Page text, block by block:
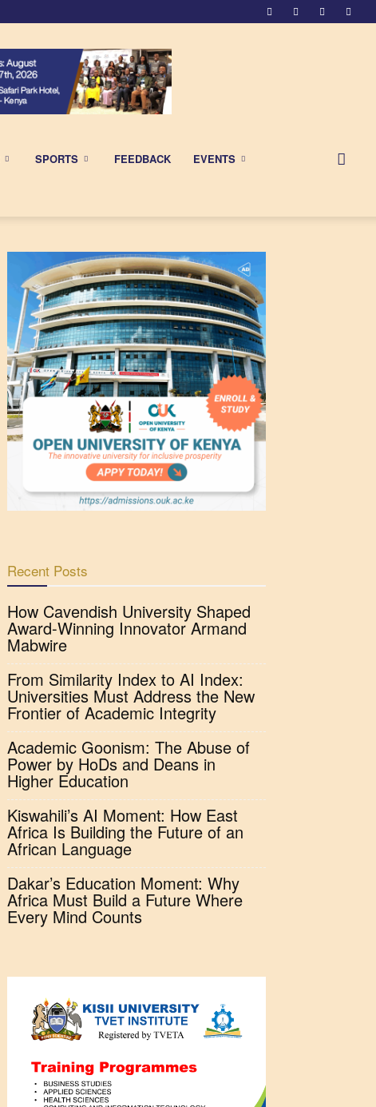
SPORTS FEEDBACK EVENTS
Recent Posts
How Cavendish University Shaped
Award-Winning Innovator Armand
Mabwire
From Similarity Index to AI Index:
Universities Must Address the New
Frontier of Academic Integrity
Academic Goonism: The Abuse of
Power by HoDs and Deans in
Higher Education
Kiswahili’s AI Moment: How East
Africa Is Building the Future of an
African Language
Dakar’s Education Moment: Why
Africa Must Build a Future Where
Every Mind Counts